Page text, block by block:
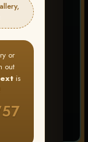
or
out
is
upgraded
use